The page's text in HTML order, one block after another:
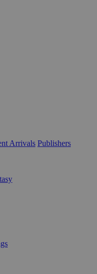
Arrivals Publishers